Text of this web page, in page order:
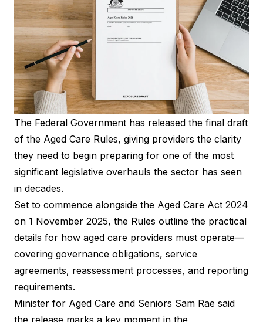
The Federal Government has released the final draft
of the Aged Care Rules, giving providers the clarity
they need to begin preparing for one of the most
significant legislative overhauls the sector has seen
in decades.
Set to commence alongside the Aged Care Act 2024
on 1 November 2025, the Rules outline the practical
details for how aged care providers must operate—
covering governance obligations, service
agreements, reassessment processes, and reporting
requirements.
Minister for Aged Care and Seniors Sam Rae said
the release marks a key moment in the